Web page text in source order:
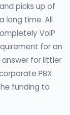
picks up of
long time. All
VoIP
for an
for littler
PBX
funding to